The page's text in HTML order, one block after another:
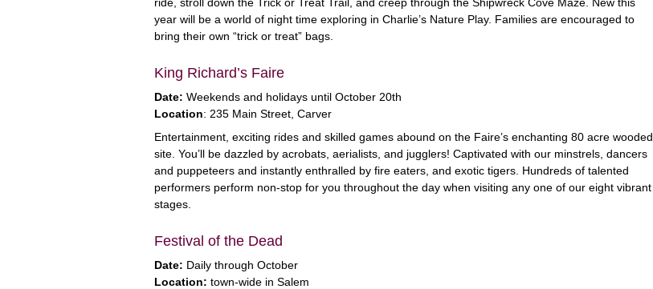
year will be a world of night time exploring in Charlie’s Nature Play. Families are encouraged to
bring their own “trick or treat” bags.
King Richard’s Faire
Date: Weekends and holidays until October 20th
Location: 235 Main Street, Carver
Entertainment, exciting rides and skilled games abound on the Faire’s enchanting 80 acre wooded
site. You’ll be dazzled by acrobats, aerialists, and jugglers! Captivated with our minstrels, dancers
and puppeteers and instantly enthralled by fire eaters, and exotic tigers. Hundreds of talented
performers perform non-stop for you throughout the day when visiting any one of our eight vibrant
stages.
Festival of the Dead
Date: Daily through October
Location: town-wide in Salem